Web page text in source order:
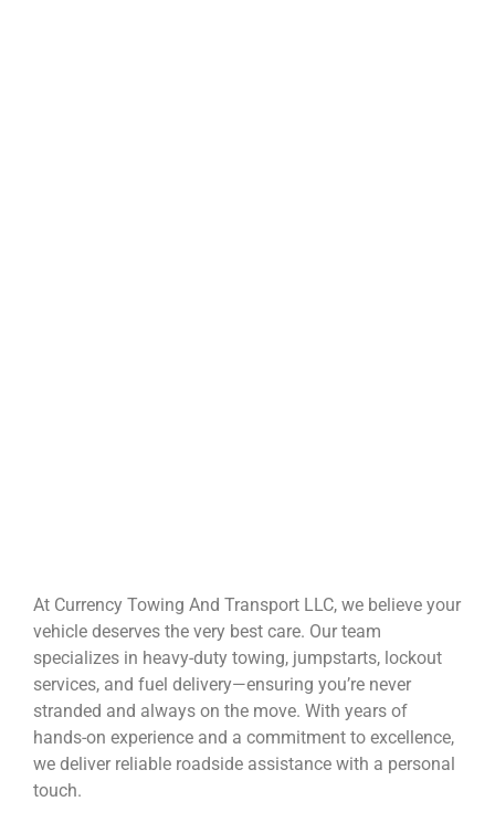
At Currency Towing And Transport LLC, we believe your
vehicle deserves the very best care. Our team
specializes in heavy-duty towing, jumpstarts, lockout
services, and fuel delivery—ensuring you’re never
stranded and always on the move. With years of
hands-on experience and a commitment to excellence,
we deliver reliable roadside assistance with a personal
touch.